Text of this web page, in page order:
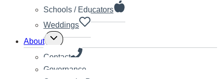
Schools / Educators
Weddings
About Toggle
child
menu
Contact
Governance